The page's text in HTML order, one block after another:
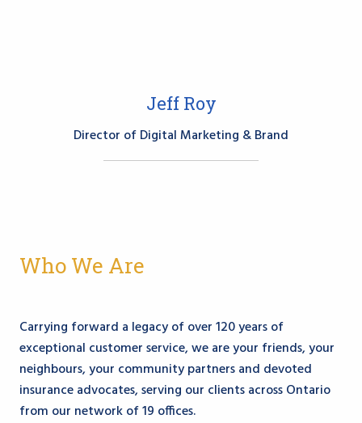
Jeff Roy
Director of Digital Marketing & Brand
Who We Are
Carrying forward a legacy of over 120 years of
exceptional customer service, we are your friends, your
neighbours, your community partners and devoted
insurance advocates, serving our clients across Ontario
from our network of 19 offices.